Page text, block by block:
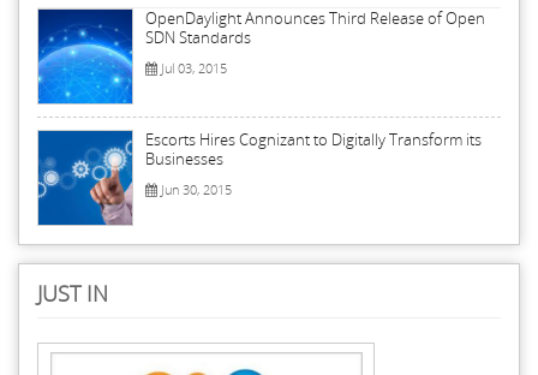
OpenDaylight Announces Third Release of Open
SDN Standards
Jul 03, 2015
Escorts Hires Cognizant to Digitally Transform its
Businesses
Jun 30, 2015
JUST IN